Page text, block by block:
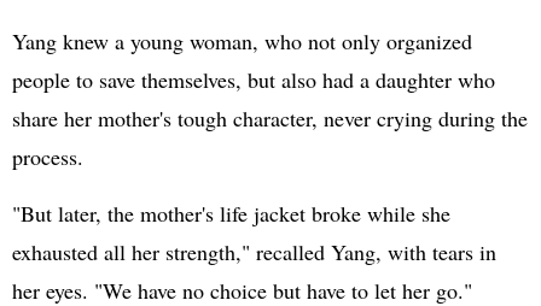
Yang knew a young woman, who not only organized
people to save themselves, but also had a daughter who
share her mother's tough character, never crying during the
process.
"But later, the mother's life jacket broke while she
exhausted all her strength," recalled Yang, with tears in
her eyes. "We have no choice but have to let her go."